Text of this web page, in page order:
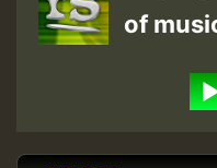
of